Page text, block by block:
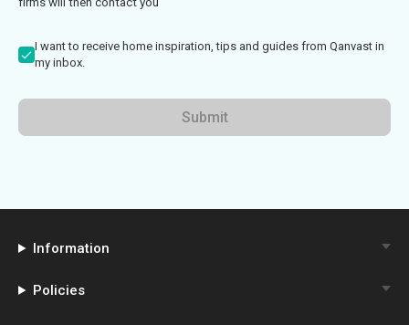
I want to receive home inspiration, tips and guides from Qanvast in
my inbox.
Submit
Information
Policies